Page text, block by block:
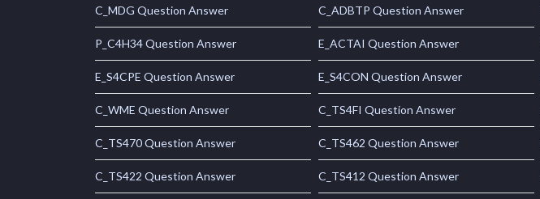
C_MDG Question Answer C_ADBTP Question Answer
P_C4H34 Question Answer E_ACTAI Question Answer
E_S4CPE Question Answer E_S4CON Question Answer
C_WME Question Answer C_TS4FI Question Answer
C_TS470 Question Answer C_TS462 Question Answer
C_TS422 Question Answer C_TS412 Question Answer